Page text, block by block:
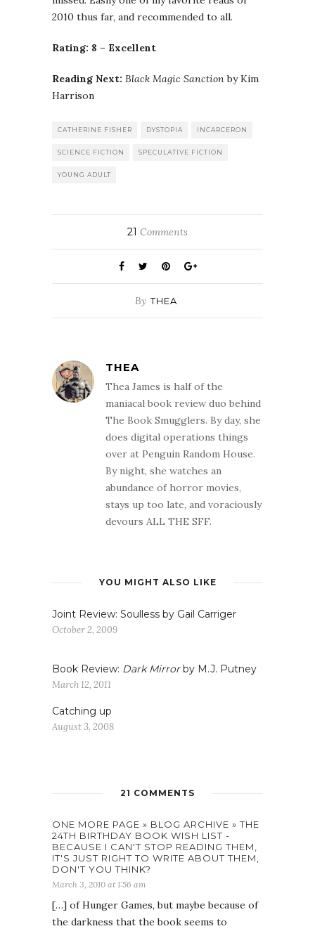
2010 thus far, and recommended to all.
Rating: 8 – Excellent
Reading Next: Black Magic Sanctionby Kim
Harrison
CATHERINE FISHER DYSTOPIA INCARCERON
SCIENCE FICTION SPECULATIVE FICTION
YOUNG ADULT
21 Comments
By THEA
THEA
Thea James is half of the
maniacal book review duo behind
The Book Smugglers. By day, she
does digital operations things
over at Penguin Random House.
By night, she watches an
abundance of horror movies,
stays up too late, and voraciously
devours ALL THE SFF.
YOU MIGHT ALSO LIKE
Joint Review: Soulless by Gail Carriger
October 2, 2009
Book Review: Dark Mirrorby M.J. Putney
March 12, 2011
Catching up
August 3, 2008
21 COMMENTS
ONE MORE PAGE » BLOG ARCHIVE » THE
24TH BIRTHDAY BOOK WISH LIST -
BECAUSE I CAN'T STOP READING THEM,
IT'S JUST RIGHT TO WRITE ABOUT THEM,
DON'T YOU THINK?
March 3, 2010 at 1:56 am
[…] of Hunger Games, but maybe because of
the darkness that the book seems to